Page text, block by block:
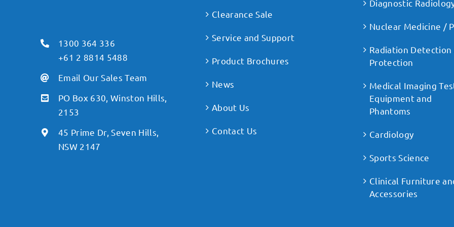
1300 364 336
+61 2 8814 5488
Email Our Sales Team
PO Box 630, Winston Hills,
2153
45 Prime Dr, Seven Hills,
NSW 2147
Clearance Sale
Service and Support
Product Brochures
News
About Us
Contact Us
Diagnostic
Nuclear Medicine /
Radiation Detection
Protection
Medical Imaging
Equipment and
Phantoms
Cardiology
Sports Science
Clinical Furniture
Accessories